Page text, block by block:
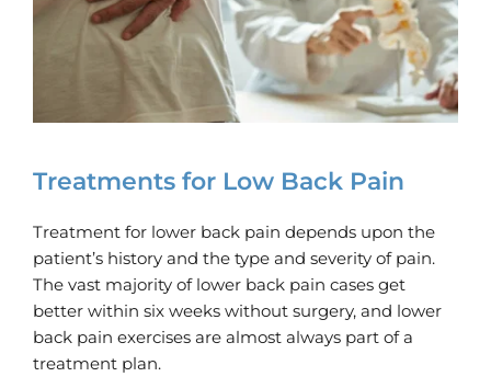
Treatments for Low Back Pain
Treatment for lower back pain depends upon the
patient’s history and the type and severity of pain.
The vast majority of lower back pain cases get
better within six weeks without surgery, and lower
back pain exercises are almost always part of a
treatment plan.